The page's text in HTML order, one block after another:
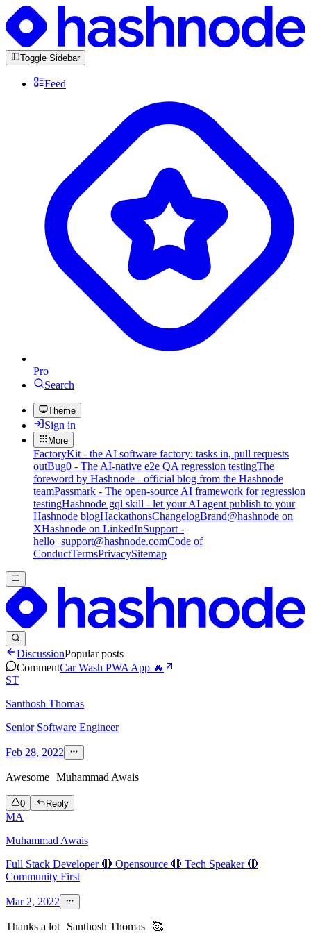
Toggle Sidebar
Feed
Pro
Search
Theme
Sign in
More
FactoryKit - the AI software factory: tasks in, pull requests
outBug0 - The AI-native e2e QA regression testingThe
foreword by Hashnode - official blog from the Hashnode
teamPassmark - The open-source AI framework for regression
testingHashnode gql skill - let your AI agent publish to your
Hashnode blogHackathonsChangelogBrand@hashnode on
XHashnode on LinkedInSupport -
hello+support@hashnode.comCode of
ConductTermsPrivacySitemap
DiscussionPopular posts
CommentCar Wash PWA App 🔥
ST
Santhosh Thomas
Senior Software Engineer
Feb 28, 2022
Awesome Muhammad Awais
0 Reply
MA
Muhammad Awais
Full Stack Developer 🔴 Opensource 🔴 Tech Speaker 🔴
Community First
Mar 2, 2022
Thanks a lot Santhosh Thomas 🥰